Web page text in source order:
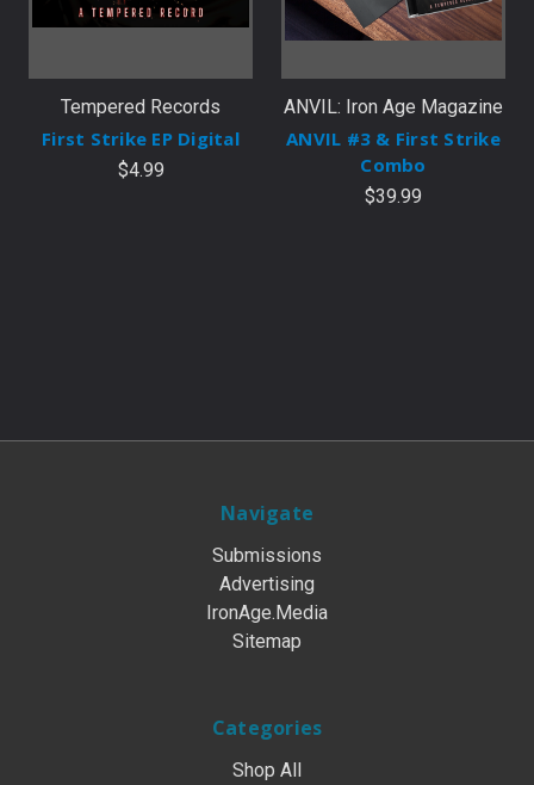
Tempered Records
First Strike EP Digital
$4.99
ANVIL: Iron Age Magazine
ANVIL #3 & First Strike
Combo
$39.99
Navigate
Submissions
Advertising
IronAge.Media
Sitemap
Categories
Shop All